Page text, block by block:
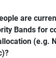
are
Bands for
(e.g.